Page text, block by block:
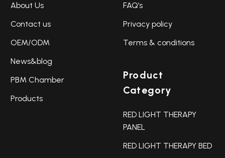
About Us
Contact us
OEM/ODM
News&blog
PBM Chamber
Products
FAQ’s
Privacy policy
Terms & conditions
Product
Category
RED LIGHT THERAPY
PANEL
RED LIGHT THERAPY BED